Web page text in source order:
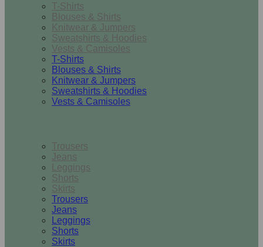
T-Shirts
Blouses & Shirts
Knitwear & Jumpers
Sweatshirts & Hoodies
Vests & Camisoles
T-Shirts
Blouses & Shirts
Knitwear & Jumpers
Sweatshirts & Hoodies
Vests & Camisoles
Trousers
Jeans
Leggings
Shorts
Skirts
Trousers
Jeans
Leggings
Shorts
Skirts